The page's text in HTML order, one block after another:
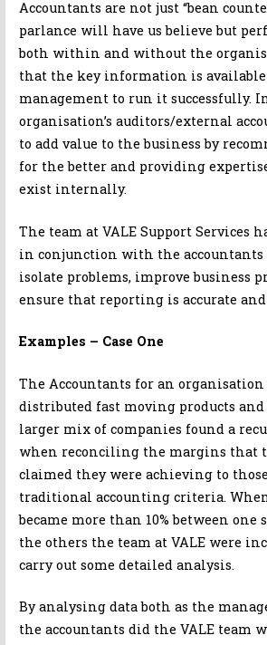
Accountants are not just “bean
parlance will have us believe but
both within and without the
that the key information is available
management to run it successfully.
organisation’s auditors/external
to add value to the business by
for the better and providing
exist internally.
The team at VALE Support Services
in conjunction with the
isolate problems, improve business
ensure that reporting is accurate
Examples – Case One
The Accountants for an
distributed fast moving products and
larger mix of companies found a
when reconciling the margins that
claimed they were achieving to
traditional accounting criteria.
became more than 10% between one
the others the team at VALE were
carry out some detailed analysis.
By analysing data both as the
the accountants did the VALE team